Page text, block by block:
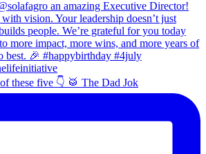
these five 👇 🥁 The Dad Jok